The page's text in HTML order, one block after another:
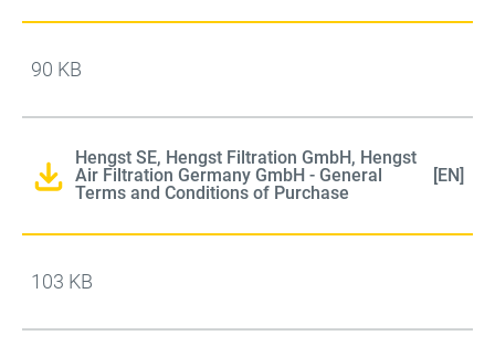
90 KB
Hengst SE, Hengst Filtration GmbH, Hengst
Air Filtration Germany GmbH - General
Terms and Conditions of Purchase
[EN]
103 KB